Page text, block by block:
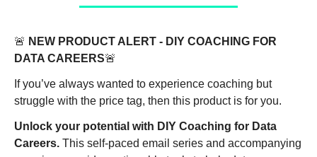
🚨 NEW PRODUCT ALERT - DIY COACHING FOR
DATA CAREERS🚨
If you’ve always wanted to experience coaching but
struggle with the price tag, then this product is for you.
Unlock your potential with DIY Coaching for Data
Careers. This self-paced email series and accompanying